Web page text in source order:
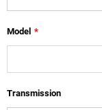
Model *
Transmission